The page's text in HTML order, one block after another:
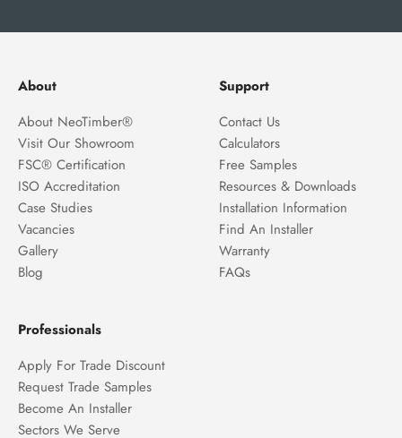
About
About NeoTimber®
Visit Our Showroom
FSC® Certification
ISO Accreditation
Case Studies
Vacancies
Gallery
Blog
Support
Contact Us
Calculators
Free Samples
Resources & Downloads
Installation Information
Find An Installer
Warranty
FAQs
Professionals
Apply For Trade Discount
Request Trade Samples
Become An Installer
Sectors We Serve